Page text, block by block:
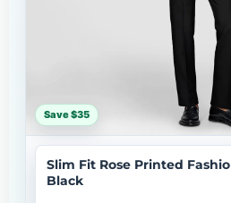
Save $35
Slim Fit Rose Printed
Black